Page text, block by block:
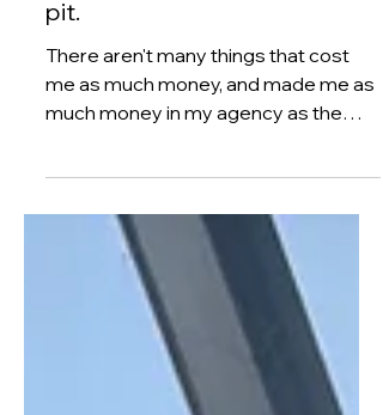
The Monthly Client Report -
a goldmine and/or money-
pit.
much money in my agency as the
monthly client report. Confused?
Well, if you run a service business
then you'll be used to the fact that
you need to send your clients regular
updates about all the brilliant, super-
valuable work that you're doing for